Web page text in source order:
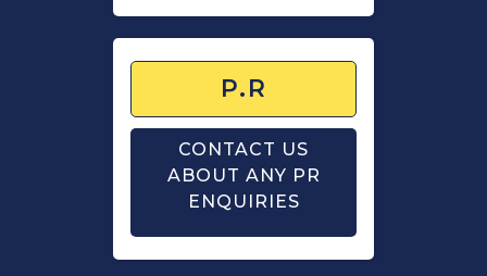
P.R
CONTACT US
ABOUT ANY PR
ENQUIRIES